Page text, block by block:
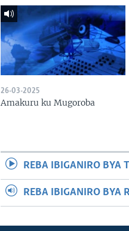
26-03-2025
Amakuru ku Mugoroba
REBA IBIGANIRO BYA
REBA IBIGANIRO BYA